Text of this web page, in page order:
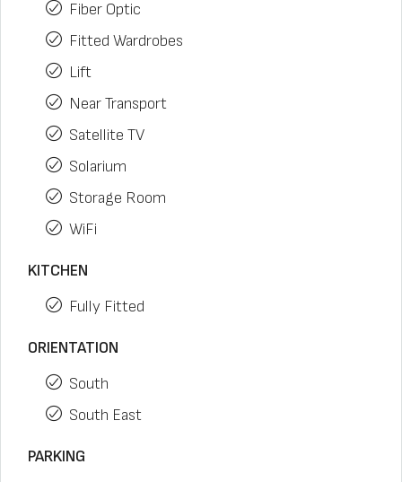
Fiber Optic
Fitted Wardrobes
Lift
Near Transport
Satellite TV
Solarium
Storage Room
WiFi
KITCHEN
Fully Fitted
ORIENTATION
South
South East
PARKING